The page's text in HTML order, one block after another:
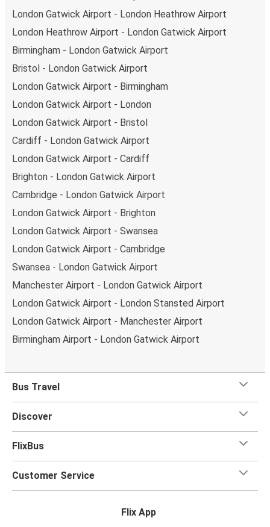
London Gatwick Airport - London Heathrow Airport
London Heathrow Airport - London Gatwick Airport
Birmingham - London Gatwick Airport
Bristol - London Gatwick Airport
London Gatwick Airport - Birmingham
London Gatwick Airport - London
London Gatwick Airport - Bristol
Cardiff - London Gatwick Airport
London Gatwick Airport - Cardiff
Brighton - London Gatwick Airport
Cambridge - London Gatwick Airport
London Gatwick Airport - Brighton
London Gatwick Airport - Swansea
London Gatwick Airport - Cambridge
Swansea - London Gatwick Airport
Manchester Airport - London Gatwick Airport
London Gatwick Airport - London Stansted Airport
London Gatwick Airport - Manchester Airport
Birmingham Airport - London Gatwick Airport
Bus Travel
Discover
FlixBus
Customer Service
Flix App